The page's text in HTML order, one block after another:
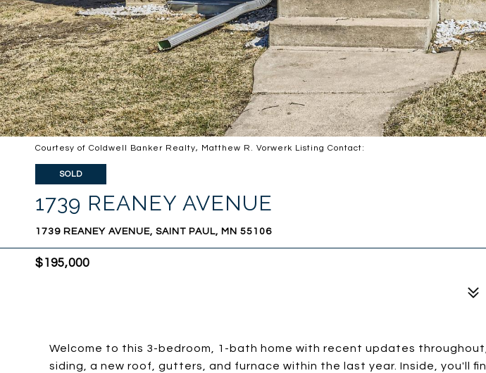
Courtesy of Coldwell Banker Realty, Matthew R. Vorwerk Listing Contact:
SOLD
1739 REANEY AVENUE
1739 REANEY AVENUE, SAINT PAUL, MN 55106
$195,000
Welcome to this 3-bedroom, 1-bath home with recent updates
siding, a new roof, gutters, and furnace within the last year. Inside, you'll